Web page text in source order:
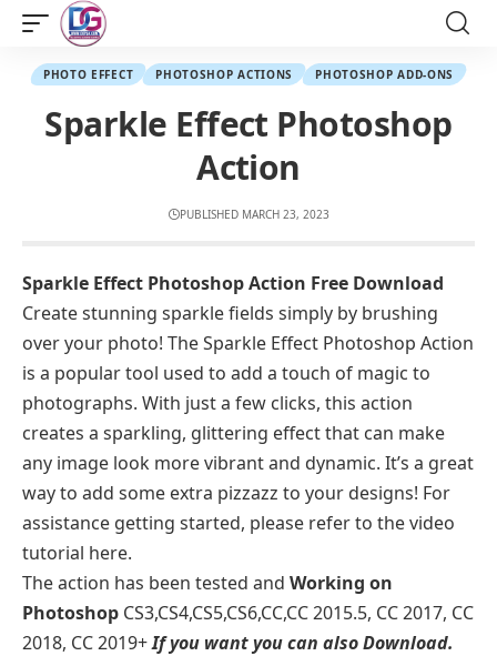
PHOTO EFFECT PHOTOSHOP ACTIONS PHOTOSHOP ADD-ONS
Sparkle Effect Photoshop
Action
PUBLISHED MARCH 23, 2023
Sparkle Effect Photoshop Action Free Download
Create stunning sparkle fields simply by brushing
over your photo! The Sparkle Effect Photoshop Action
is a popular tool used to add a touch of magic to
photographs. With just a few clicks, this action
creates a sparkling, glittering effect that can make
any image look more vibrant and dynamic. It’s a great
way to add some extra pizzazz to your designs! For
assistance getting started, please refer to the video
tutorial here.
The action has been tested and Working on
Photoshop CS3,CS4,CS5,CS6,CC,CC 2015.5, CC 2017, CC
2018, CC 2019+If you want you can also Download.